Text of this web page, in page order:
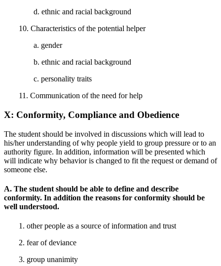
d. ethnic and racial background
10. Characteristics of the potential helper
a. gender
b. ethnic and racial background
c. personality traits
11. Communication of the need for help
X: Conformity, Compliance and Obedience
The student should be involved in discussions which will lead to
his/her understanding of why people yield to group pressure or to an
authority figure. In addition, information will be presented which
will indicate why behavior is changed to fit the request or demand of
someone else.
A. The student should be able to define and describe
conformity. In addition the reasons for conformity should be
well understood.
1. other people as a source of information and trust
2. fear of deviance
3. group unanimity